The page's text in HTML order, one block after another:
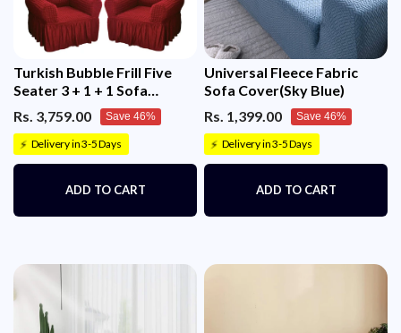
Turkish Bubble Frill Five
Seater 3 + 1 + 1 Sofa
Slipcovers 280 GSM
Rs. 3,759.00 Save 46%
⚡ Delivery in 3-5 Days
ADD TO CART
Universal Fleece Fabric
Sofa Cover(Sky Blue)
Rs. 1,399.00
Save 46%
⚡ Delivery in 3-5 Days
ADD TO CART